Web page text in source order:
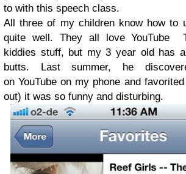
to with this speech class.
All three of my children know how to
quite well. They all love YouTube
kiddies stuff, but my 3 year old has
butts. Last summer, he
on YouTube on my phone and
out) it was so funny and disturbing.